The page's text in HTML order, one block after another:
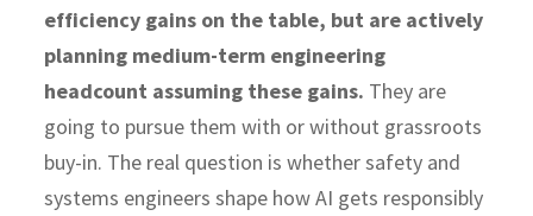
efficiency gains on the table, but are actively
planning medium-term engineering
headcount assuming these gains. They are
going to pursue them with or without grassroots
buy-in. The real question is whether safety and
systems engineers shape how AI gets responsibly